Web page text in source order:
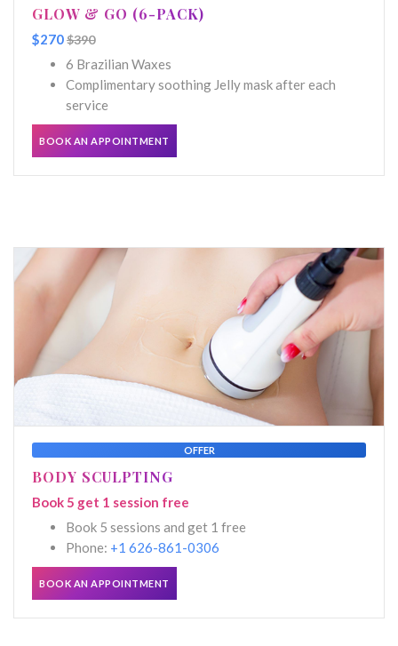
GLOW & GO (6-PACK)
$270$390
6 Brazilian Waxes
Complimentary soothing Jelly mask after each
service
BOOK AN APPOINTMENT
OFFER
BODY SCULPTING
Book 5 get 1 session free
Book 5 sessions and get 1 free
Phone: +1 626-861-0306
BOOK AN APPOINTMENT